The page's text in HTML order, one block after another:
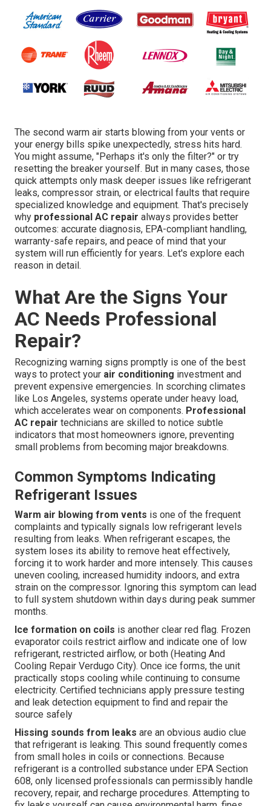
The second warm air starts blowing from your vents or
your energy bills spike unexpectedly, stress hits hard.
You might assume, "Perhaps it's only the filter?" or try
resetting the breaker yourself. But in many cases, those
quick attempts only mask deeper issues like refrigerant
leaks, compressor strain, or electrical faults that require
specialized knowledge and equipment. That's precisely
why professional AC repair always provides better
outcomes: accurate diagnosis, EPA-compliant handling,
warranty-safe repairs, and peace of mind that your
system will run efficiently for years. Let's explore each
reason in detail.
What Are the Signs Your
AC Needs Professional
Repair?
Recognizing warning signs promptly is one of the best
ways to protect your air conditioning investment and
prevent expensive emergencies. In scorching climates
like Los Angeles, systems operate under heavy load,
which accelerates wear on components. Professional
AC repair technicians are skilled to notice subtle
indicators that most homeowners ignore, preventing
small problems from becoming major breakdowns.
Common Symptoms Indicating
Refrigerant Issues
Warm air blowing from vents is one of the frequent
complaints and typically signals low refrigerant levels
resulting from leaks. When refrigerant escapes, the
system loses its ability to remove heat effectively,
forcing it to work harder and more intensely. This causes
uneven cooling, increased humidity indoors, and extra
strain on the compressor. Ignoring this symptom can lead
to full system shutdown within days during peak summer
months.
Ice formation on coils is another clear red flag. Frozen
evaporator coils restrict airflow and indicate one of low
refrigerant, restricted airflow, or both (Heating And
Cooling Repair Verdugo City). Once ice forms, the unit
practically stops cooling while continuing to consume
electricity. Certified technicians apply pressure testing
and leak detection equipment to find and repair the
source safely
Hissing sounds from leaks are an obvious audio clue
that refrigerant is leaking. This sound frequently comes
from small holes in coils or connections. Because
refrigerant is a controlled substance under EPA Section
608, only licensed professionals can permissibly handle
recovery, repair, and recharge procedures. Attempting to